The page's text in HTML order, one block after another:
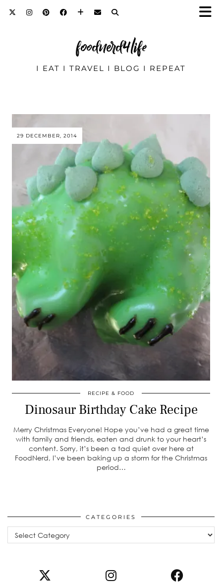
foodnerd4life
I EAT I TRAVEL I BLOG I REPEAT
29 DECEMBER, 2014
RECIPE & FOOD
Dinosaur Birthday Cake Recipe
Merry Christmas Everyone! Hope you’ve had a great time
with family and friends, eaten and drunk to your heart’s
content. Sorry, it’s been a tad quiet over here at
FoodNerd, I’ve been baking up a storm for the Christmas
period…
CATEGORIES
Categories